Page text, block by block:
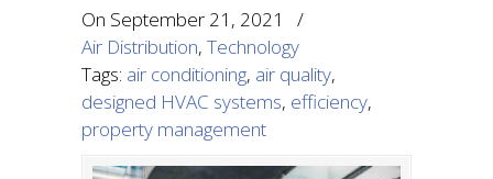
On September 21, 2021
/
Air Distribution, Technology
Tags: air conditioning, air quality,
designed HVAC systems, efficiency,
property management